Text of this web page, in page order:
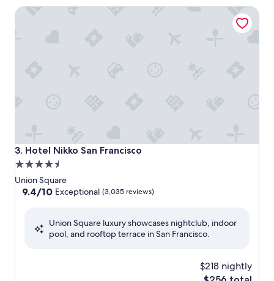
3. Hotel Nikko San Francisco
Hotel Nikko San Francisco
4.5
star
property
Union Square
9.4
Exceptional,
9.4/10 Exceptional (3,035 reviews)
Union Square luxury showcases nightclub, indoor
pool, and rooftop terrace in San Francisco.
$218 nightly
The
Hotel Nikko San Francisco